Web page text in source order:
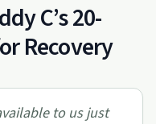
C’s 20-
Recovery
to us just